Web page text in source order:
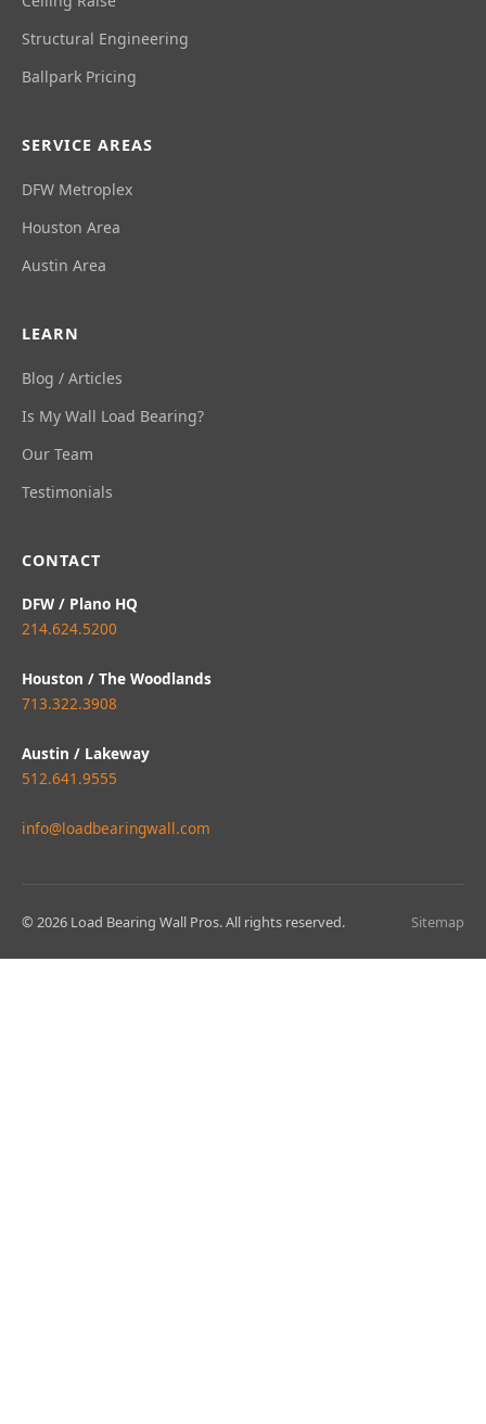
Structural Engineering
Ballpark Pricing
SERVICE AREAS
DFW Metroplex
Houston Area
Austin Area
LEARN
Blog / Articles
Is My Wall Load Bearing?
Our Team
Testimonials
CONTACT
DFW / Plano HQ
214.624.5200
Houston / The Woodlands
713.322.3908
Austin / Lakeway
512.641.9555
info@loadbearingwall.com
© 2026 Load Bearing Wall Pros. All rights reserved. Sitemap